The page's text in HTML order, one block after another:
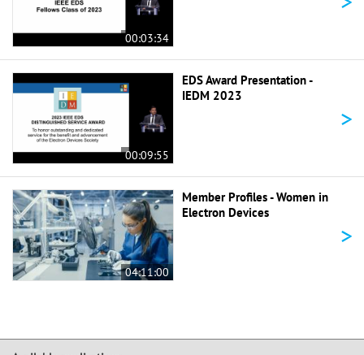
00:03:34
00:09:55
EDS Award Presentation -
IEDM 2023
>
04:11:00
Member Profiles - Women in
Electron Devices
>